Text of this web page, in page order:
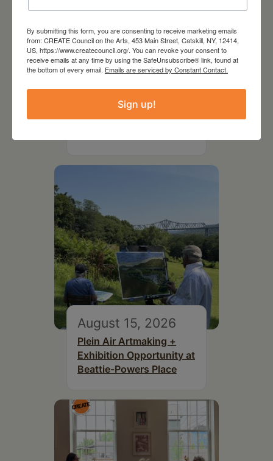
July 15, 2026
Joan Damiani: Upstate
August 15, 2026
Plein Air Artmaking +
Exhibition Opportunity at
Beattie-Powers Place
By submitting this form, you are consenting to receive marketing emails
from: CREATE Council on the Arts, 453 Main Street, Catskill, NY, 12414,
US, https://www.createcouncil.org/. You can revoke your consent to
receive emails at any time by using the SafeUnsubscribe® link, found at
the bottom of every email. Emails are serviced by Constant Contact.
Sign up!